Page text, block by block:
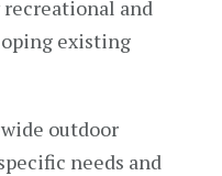
recreational and
existing
outdoor
needs and